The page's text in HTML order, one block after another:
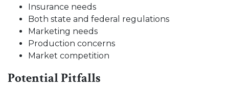
Insurance needs
Both state and federal regulations
Marketing needs
Production concerns
Market competition
Potential Pitfalls